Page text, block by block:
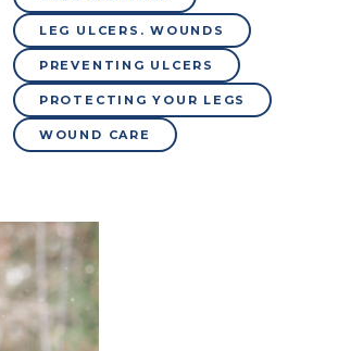
LEG ULCERS. WOUNDS
PREVENTING ULCERS
PROTECTING YOUR LEGS
WOUND CARE